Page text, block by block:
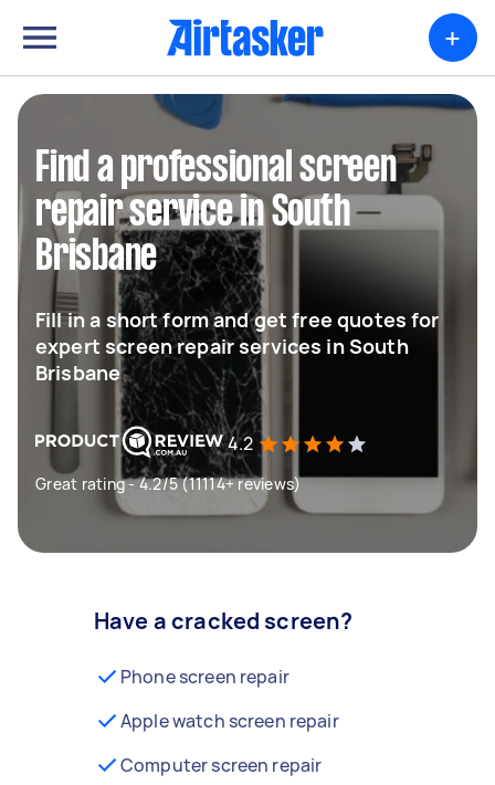
+
Find a professional screen
repair service in South
Brisbane
Fill in a short form and get free quotes for
expert screen repair services in South
Brisbane
4.2
Great rating - 4.2/5 (11114+ reviews)
Have a cracked screen?
Phone screen repair
Apple watch screen repair
Computer screen repair